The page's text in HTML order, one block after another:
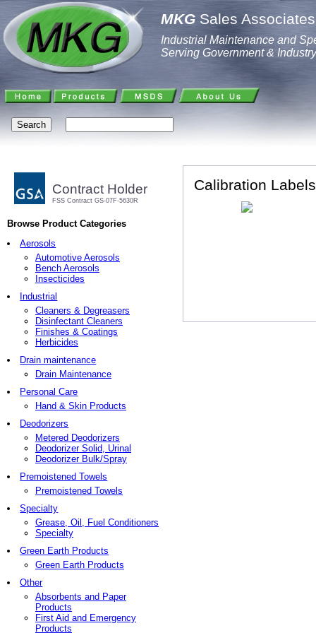
MKG Sales
Industrial Maintenance and
Serving Government & Industry
Contract Holder
FSS Contract GS-07F-5630R
Browse Product Categories
Aerosols
Automotive Aerosols
Bench Aerosols
Insecticides
Industrial
Cleaners & Degreasers
Disinfectant Cleaners
Finishes & Coatings
Herbicides
Drain maintenance
Drain Maintenance
Personal Care
Hand & Skin Products
Deodorizers
Metered Deodorizers
Deodorizer Solid, Urinal
Deodorizer Bulk/Spray
Premoistened Towels
Premoistened Towels
Specialty
Grease, Oil, Fuel Conditioners
Specialty
Green Earth Products
Green Earth Products
Other
Absorbents and Paper
Products
First Aid and Emergency
Products
Calibration Labels